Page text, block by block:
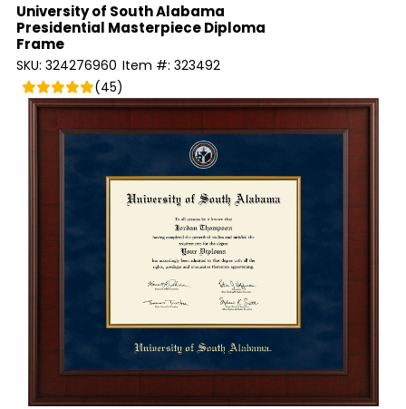
University of South Alabama
Presidential Masterpiece Diploma
Frame
SKU: 324276960 Item #: 323492
(45)